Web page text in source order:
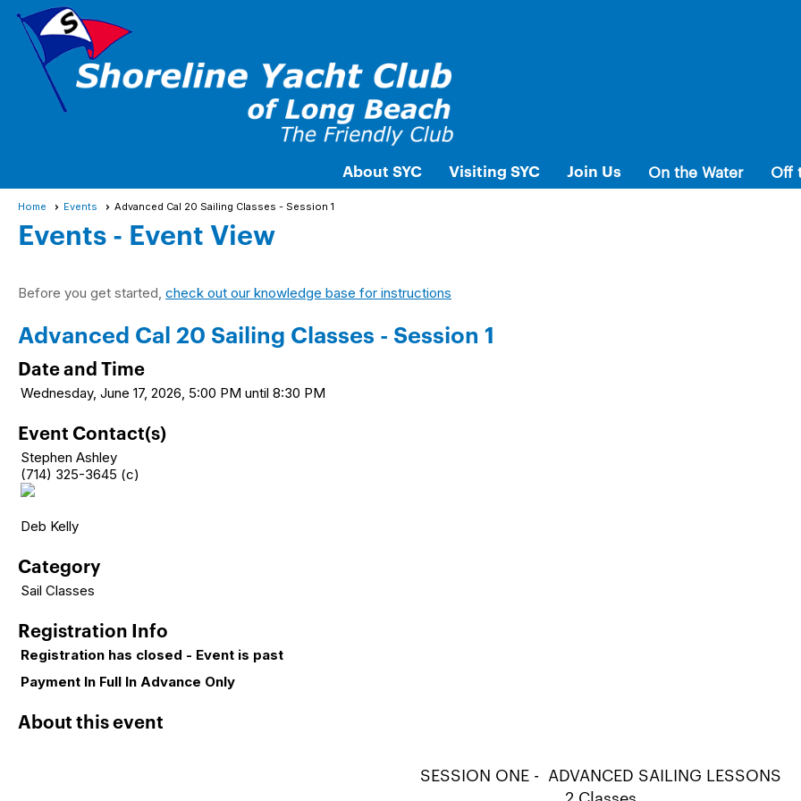
About SYC Visiting SYC Join Us On the Water Off
Home Events Advanced Cal 20 Sailing Classes - Session 1
Events- Event View
Before you get started, check out our knowledge base for instructions
Advanced Cal 20 Sailing Classes - Session 1
Date and Time
Wednesday, June 17, 2026, 5:00 PM until 8:30 PM
Event Contact(s)
Stephen Ashley
(714) 325-3645 (c)
Deb Kelly
Category
Sail Classes
Registration Info
Registration has closed - Event is past
Payment In Full In Advance Only
About this event
SESSION ONE - ADVANCED SAILING LESSONS
2 Classes